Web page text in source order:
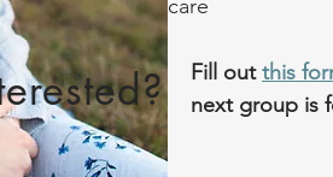
care
Fill outthis
next group is